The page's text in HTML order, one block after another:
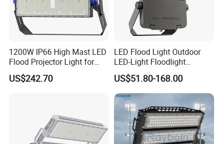
FLEXIBLE MOUNTING OPTIONS AND
1200W IP66 High Mast LED
Flood Projector Light for
Outdoor Stadium Football
Field Area Lighting
US$242.70
LED Flood Light Outdoor
LED-Light Floodlight
Projector 50W 100W 150W
200W 300W 400W 500W
1000W Watt LED Stadium
Light Garden Landscape
Tennis Court Solar Lamp
US$51.80-168.00